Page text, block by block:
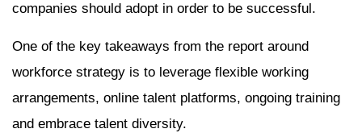
companies should adopt in order to be successful.
One of the key takeaways from the report around
workforce strategy is to leverage flexible working
arrangements, online talent platforms, ongoing training
and embrace talent diversity.